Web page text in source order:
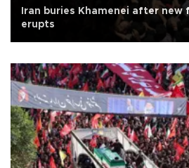
Iran buries Khamenei after
erupts